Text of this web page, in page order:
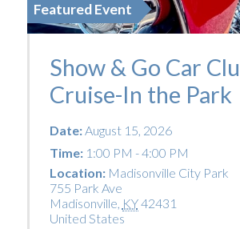
Featured Event
Show & Go Car
Cruise-In the Park
Date:August 15, 2026
Time:1:00 PM - 4:00 PM
Location: Madisonville City Park
755 Park Ave
Madisonville KY42431
United States